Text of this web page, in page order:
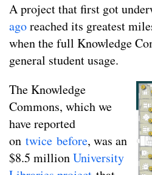
A project that first got
agoreached its greatest
when the full Knowledge
general student usage.
The Knowledge
Commons, which we
have reported
on twice before, was an
$8.5 millionUniversity